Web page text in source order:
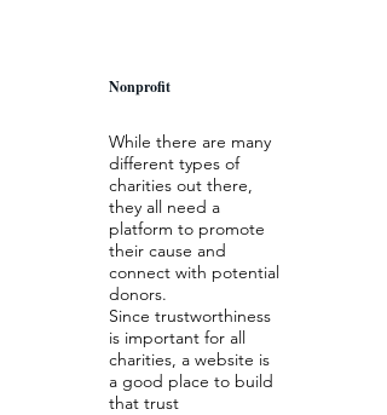
Nonprofit
While there are many
different types of
charities out there,
they all need a
platform to promote
their cause and
connect with potential
donors.
Since trustworthiness
is important for all
charities, a website is
a good place to build
that trust